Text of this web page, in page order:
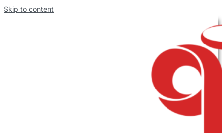
Skip to content